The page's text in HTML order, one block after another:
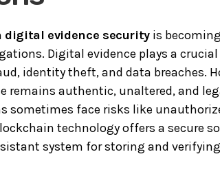
evidence security is
Digital evidence plays a
identity theft, and data breaches.
remains authentic, unaltered, and
sometimes face risks like
technology offers a secure
system for storing and